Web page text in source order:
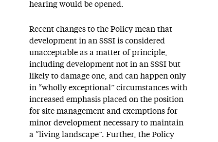
hearing would be opened.
Recent changes to the Policy mean that
development in an SSSI is considered
unacceptable as a matter of principle,
including development not in an SSSI but
likely to damage one, and can happen only
in “wholly exceptional” circumstances with
increased emphasis placed on the position
for site management and exemptions for
minor development necessary to maintain
a “living landscape”. Further, the Policy